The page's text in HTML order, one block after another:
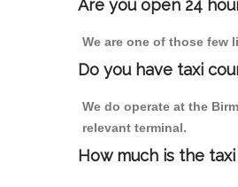
Are you open 24
We are one of those few
Do you have taxi
We do operate at the
relevant terminal.
How much is the